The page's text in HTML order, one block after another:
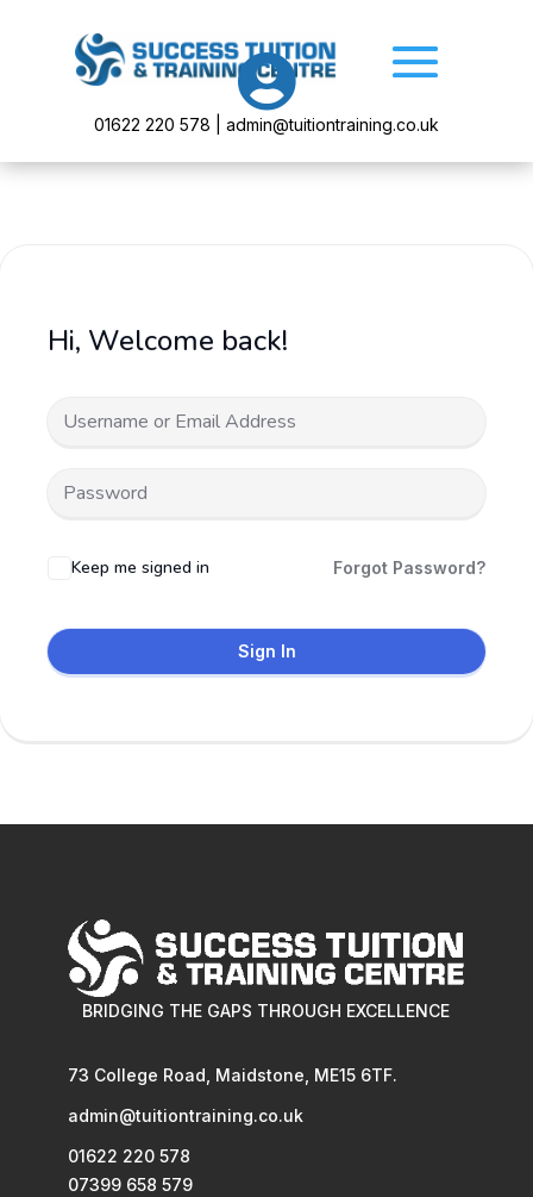

01622 220 578 | admin@tuitiontraining.co.uk
Hi, Welcome back!
Keep me signed in Forgot Password?
Sign In
BRIDGING THE GAPS THROUGH EXCELLENCE
73 College Road, Maidstone, ME15 6TF.
admin@tuitiontraining.co.uk
01622 220 578
07399 658 579